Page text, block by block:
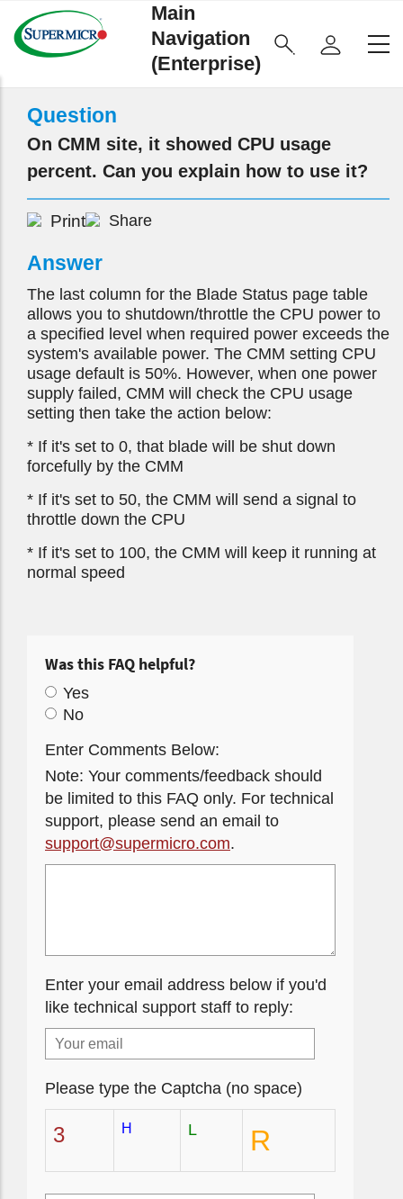
Main
Navigation
(Enterprise)
Question
On CMM site, it showed CPU usage
percent. Can you explain how to use it?
Print Share
Answer
The last column for the Blade Status page table
allows you to shutdown/throttle the CPU power to
a specified level when required power exceeds the
system's available power. The CMM setting CPU
usage default is 50%. However, when one power
supply failed, CMM will check the CPU usage
setting then take the action below:
* If it's set to 0, that blade will be shut down
forcefully by the CMM
* If it's set to 50, the CMM will send a signal to
throttle down the CPU
* If it's set to 100, the CMM will keep it running at
normal speed
Was this FAQ helpful?
Yes
No
Enter Comments Below:
Note: Your comments/feedback should
be limited to this FAQ only. For technical
support, please send an email to
support@supermicro.com.
Enter your email address below if you'd
like technical support staff to reply:
Please type the Captcha (no space)
3 H L R